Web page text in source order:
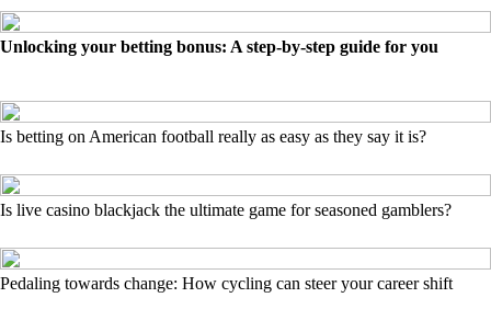
Unlocking your betting bonus: A step-by-step guide for you
Is betting on American football really as easy as they say it is?
Is live casino blackjack the ultimate game for seasoned gamblers?
Pedaling towards change: How cycling can steer your career shift